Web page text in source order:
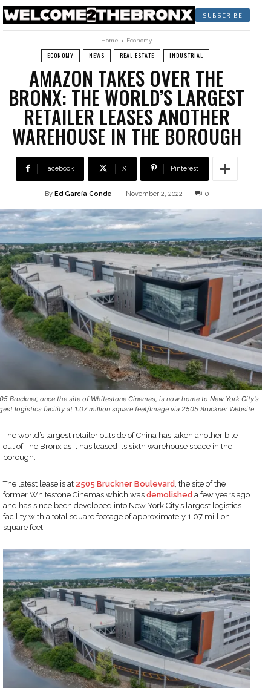
SUBSCRIBE
Home Economy
ECONOMY NEWS REAL ESTATE INDUSTRIAL
AMAZON TAKES OVER THE
BRONX: THE WORLD’S LARGEST
RETAILER LEASES ANOTHER
WAREHOUSE IN THE BOROUGH
Facebook X Pinterest
By Ed García Conde November 2, 2022 0
Bruckner, once the site of Whitestone Cinemas, is now home to New York City's
logistics facility at 1.07 million square feet/Image via 2505 Bruckner Website
The world’s largest retailer outside of China has taken another bite
out of The Bronx as it has leased its sixth warehouse space in the
borough.
The latest lease is at 2505 Bruckner Boulevard , the site of the
former Whitestone Cinemas which was demolished a few years ago
and has since been developed into New York City’s largest logistics
facility with a total square footage of approximately 1.07 million
square feet.